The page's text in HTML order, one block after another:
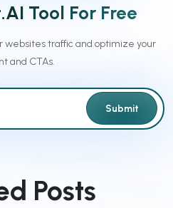
Tool For Free
websites traffic and optimize your
and CTAs.
Submit
Posts